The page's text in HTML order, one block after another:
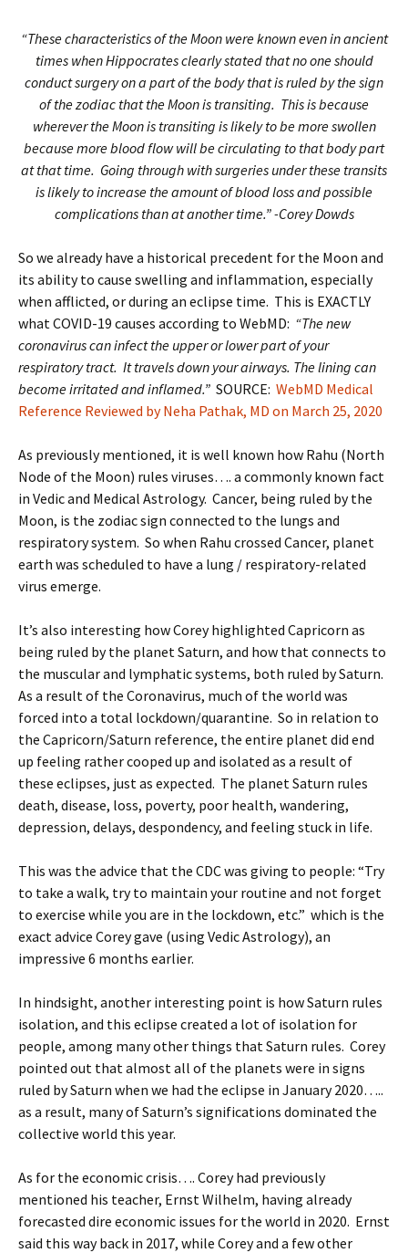
“These characteristics of the Moon were known even in ancient
times when Hippocrates clearly stated that no one should
conduct surgery on a part of the body that is ruled by the sign
of the zodiac that the Moon is transiting. This is because
wherever the Moon is transiting is likely to be more swollen
because more blood flow will be circulating to that body part
at that time. Going through with surgeries under these transits
is likely to increase the amount of blood loss and possible
complications than at another time.” -Corey Dowds
So we already have a historical precedent for the Moon and
its ability to cause swelling and inflammation, especially
when afflicted, or during an eclipse time. This is EXACTLY
what COVID-19 causes according to WebMD: “The new
coronavirus can infect the upper or lower part of your
respiratory tract. It travels down your airways. The lining can
become irritated and inflamed.” SOURCE: WebMD Medical
Reference Reviewed by Neha Pathak, MD on March 25, 2020
As previously mentioned, it is well known how Rahu (North
Node of the Moon) rules viruses…. a commonly known fact
in Vedic and Medical Astrology. Cancer, being ruled by the
Moon, is the zodiac sign connected to the lungs and
respiratory system. So when Rahu crossed Cancer, planet
earth was scheduled to have a lung / respiratory-related
virus emerge.
It’s also interesting how Corey highlighted Capricorn as
being ruled by the planet Saturn, and how that connects to
the muscular and lymphatic systems, both ruled by Saturn.
As a result of the Coronavirus, much of the world was
forced into a total lockdown/quarantine. So in relation to
the Capricorn/Saturn reference, the entire planet did end
up feeling rather cooped up and isolated as a result of
these eclipses, just as expected. The planet Saturn rules
death, disease, loss, poverty, poor health, wandering,
depression, delays, despondency, and feeling stuck in life.
This was the advice that the CDC was giving to people: “Try
to take a walk, try to maintain your routine and not forget
to exercise while you are in the lockdown, etc.” which is the
exact advice Corey gave (using Vedic Astrology), an
impressive 6 months earlier.
In hindsight, another interesting point is how Saturn rules
isolation, and this eclipse created a lot of isolation for
people, among many other things that Saturn rules. Corey
pointed out that almost all of the planets were in signs
ruled by Saturn when we had the eclipse in January 2020…..
as a result, many of Saturn’s significations dominated the
collective world this year.
As for the economic crisis…. Corey had previously
mentioned his teacher, Ernst Wilhelm, having already
forecasted dire economic issues for the world in 2020. Ernst
said this way back in 2017, while Corey and a few other